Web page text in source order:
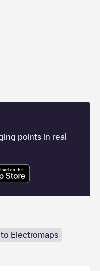
points in real
Electromaps